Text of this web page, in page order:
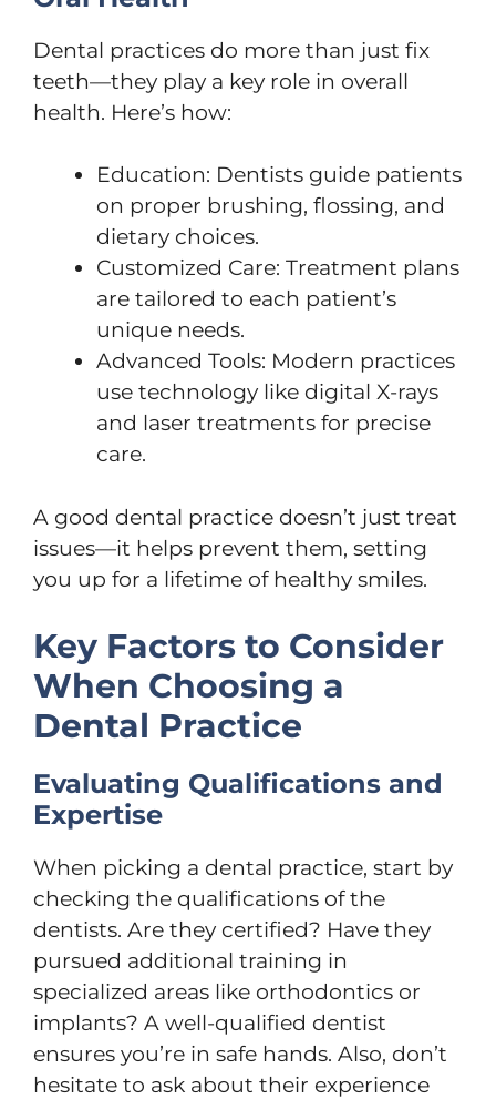
Dental practices do more than just fix
teeth—they play a key role in overall
health. Here’s how:
Education: Dentists guide patients
on proper brushing, flossing, and
dietary choices.
Customized Care: Treatment plans
are tailored to each patient’s
unique needs.
Advanced Tools: Modern practices
use technology like digital X-rays
and laser treatments for precise
care.
A good dental practice doesn’t just treat
issues—it helps prevent them, setting
you up for a lifetime of healthy smiles.
Key Factors to Consider
When Choosing a
Dental Practice
Evaluating Qualifications and
Expertise
When picking a dental practice, start by
checking the qualifications of the
dentists. Are they certified? Have they
pursued additional training in
specialized areas like orthodontics or
implants? A well-qualified dentist
ensures you’re in safe hands. Also, don’t
hesitate to ask about their experience